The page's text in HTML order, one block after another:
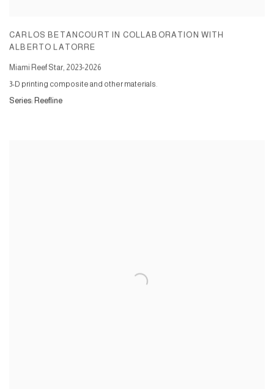
CARLOS BETANCOURT IN COLLABORATION WITH
ALBERTO LATORRE
Miami Reef Star, 2023-2026
3-D printing composite and other materials.
Series: Reefline